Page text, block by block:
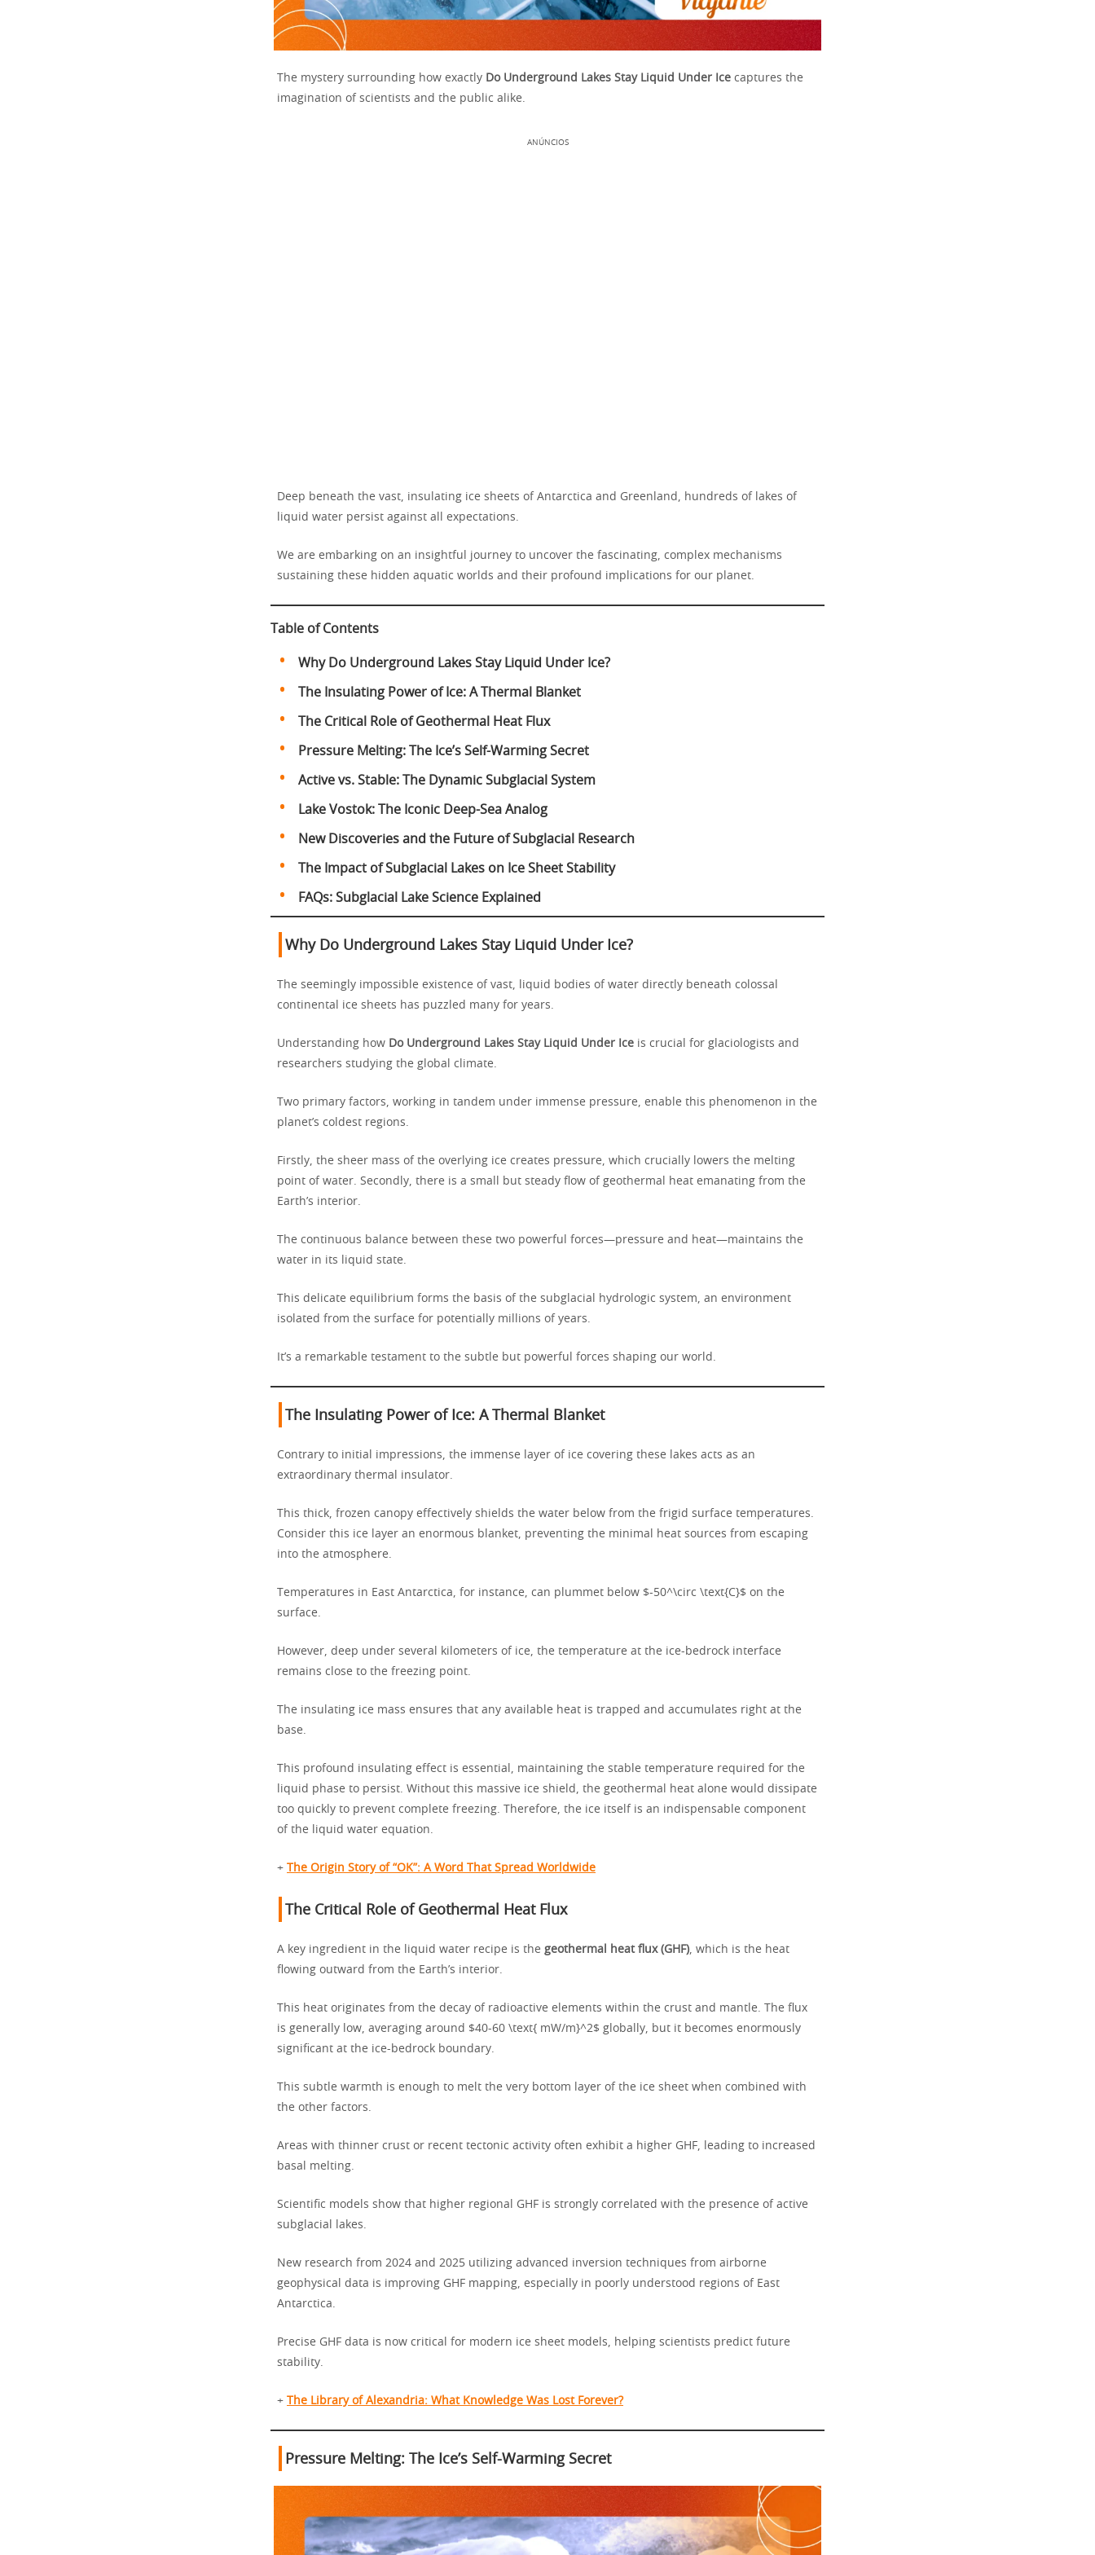
The mystery surrounding how exactly Do Underground Lakes Stay Liquid Under Ice captures the
imagination of scientists and the public alike.
ANÚNCIOS
Deep beneath the vast, insulating ice sheets of Antarctica and Greenland, hundreds of lakes of
liquid water persist against all expectations.
We are embarking on an insightful journey to uncover the fascinating, complex mechanisms
sustaining these hidden aquatic worlds and their profound implications for our planet.
Table of Contents
Why Do Underground Lakes Stay Liquid Under Ice?
The Insulating Power of Ice: A Thermal Blanket
The Critical Role of Geothermal Heat Flux
Pressure Melting: The Ice’s Self-Warming Secret
Active vs. Stable: The Dynamic Subglacial System
Lake Vostok: The Iconic Deep-Sea Analog
New Discoveries and the Future of Subglacial Research
The Impact of Subglacial Lakes on Ice Sheet Stability
FAQs: Subglacial Lake Science Explained
Why Do Underground Lakes Stay Liquid Under Ice?
The seemingly impossible existence of vast, liquid bodies of water directly beneath colossal
continental ice sheets has puzzled many for years.
Understanding how Do Underground Lakes Stay Liquid Under Ice is crucial for glaciologists and
researchers studying the global climate.
Two primary factors, working in tandem under immense pressure, enable this phenomenon in the
planet’s coldest regions.
Firstly, the sheer mass of the overlying ice creates pressure, which crucially lowers the melting
point of water. Secondly, there is a small but steady flow of geothermal heat emanating from the
Earth’s interior.
The continuous balance between these two powerful forces—pressure and heat—maintains the
water in its liquid state.
This delicate equilibrium forms the basis of the subglacial hydrologic system, an environment
isolated from the surface for potentially millions of years.
It’s a remarkable testament to the subtle but powerful forces shaping our world.
The Insulating Power of Ice: A Thermal Blanket
Contrary to initial impressions, the immense layer of ice covering these lakes acts as an
extraordinary thermal insulator.
This thick, frozen canopy effectively shields the water below from the frigid surface temperatures.
Consider this ice layer an enormous blanket, preventing the minimal heat sources from escaping
into the atmosphere.
Temperatures in East Antarctica, for instance, can plummet below $-50^\circ \text{C}$ on the
surface.
However, deep under several kilometers of ice, the temperature at the ice-bedrock interface
remains close to the freezing point.
The insulating ice mass ensures that any available heat is trapped and accumulates right at the
base.
This profound insulating effect is essential, maintaining the stable temperature required for the
liquid phase to persist. Without this massive ice shield, the geothermal heat alone would dissipate
too quickly to prevent complete freezing. Therefore, the ice itself is an indispensable component
of the liquid water equation.
+ The Origin Story of “OK”: A Word That Spread Worldwide
The Critical Role of Geothermal Heat Flux
A key ingredient in the liquid water recipe is the geothermal heat flux (GHF), which is the heat
flowing outward from the Earth’s interior.
This heat originates from the decay of radioactive elements within the crust and mantle. The flux
is generally low, averaging around $40-60 \text{ mW/m}^2$ globally, but it becomes enormously
significant at the ice-bedrock boundary.
This subtle warmth is enough to melt the very bottom layer of the ice sheet when combined with
the other factors.
Areas with thinner crust or recent tectonic activity often exhibit a higher GHF, leading to increased
basal melting.
Scientific models show that higher regional GHF is strongly correlated with the presence of active
subglacial lakes.
New research from 2024 and 2025 utilizing advanced inversion techniques from airborne
geophysical data is improving GHF mapping, especially in poorly understood regions of East
Antarctica.
Precise GHF data is now critical for modern ice sheet models, helping scientists predict future
stability.
+ The Library of Alexandria: What Knowledge Was Lost Forever?
Pressure Melting: The Ice’s Self-Warming Secret